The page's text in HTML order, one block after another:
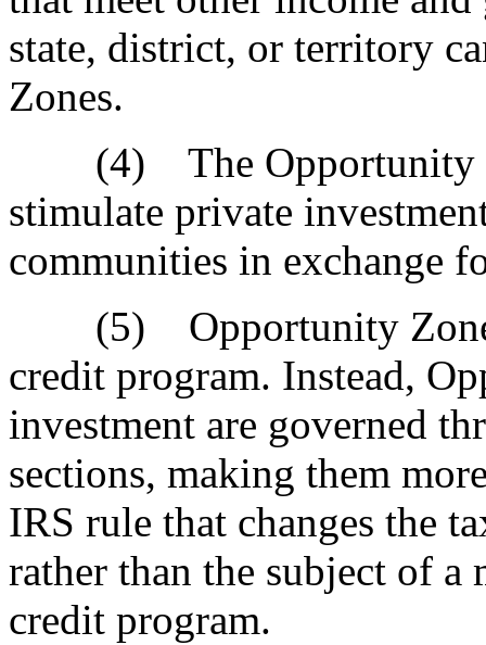
state, district, or territory
Zones.
(4) The Opportunity
stimulate private
communities in exchange
(5) Opportunity Zones
credit program. Instead,
investment are governed
sections, making them
IRS rule that changes the
rather than the subject of
credit program.